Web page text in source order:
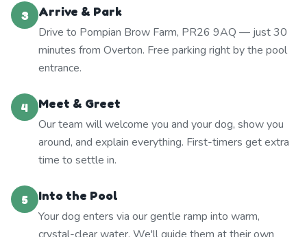
3
Arrive & Park
Drive to Pompian Brow Farm, PR26 9AQ — just 30
minutes from Overton. Free parking right by the pool
entrance.
4
Meet & Greet
Our team will welcome you and your dog, show you
around, and explain everything. First-timers get extra
time to settle in.
5
Into the Pool
Your dog enters via our gentle ramp into warm,